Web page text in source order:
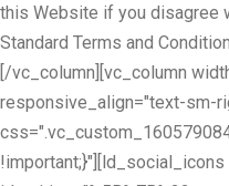
this Website if you disagree
Standard Terms and
[/vc_column][vc_column
responsive_align="text-sm-